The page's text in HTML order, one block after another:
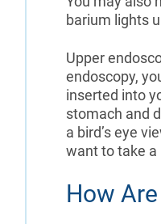
barium lights
Upper
endoscopy,
inserted into
stomach and
a bird’s eye
want to take a
How